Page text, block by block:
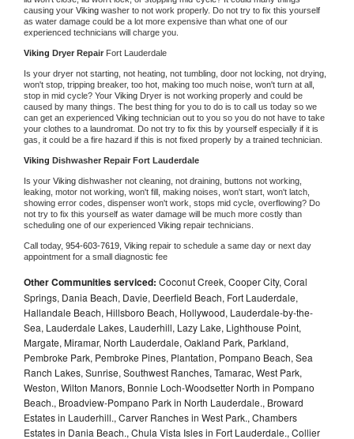
causing your Viking washer to not work properly. Do not try to fix this yourself
as water damage could be a lot more expensive than what one of our
experienced technicians will charge you.
Viking Dryer Repair Fort Lauderdale
Is your dryer not starting, not heating, not tumbling, door not locking, not drying,
won't stop, tripping breaker, too hot, making too much noise, won't turn at all,
stop in mid cycle? Your Viking Dryer is not working properly and could be
caused by many things. The best thing for you to do is to call us today so we
can get an experienced Viking technician out to you so you do not have to take
your clothes to a laundromat. Do not try to fix this by yourself especially if it is
gas, it could be a fire hazard if this is not fixed properly by a trained technician.
Viking Dishwasher Repair Fort Lauderdale
Is your Viking dishwasher not cleaning, not draining, buttons not working,
leaking, motor not working, won't fill, making noises, won't start, won't latch,
showing error codes, dispenser won't work, stops mid cycle, overflowing? Do
not try to fix this yourself as water damage will be much more costly than
scheduling one of our experienced Viking repair technicians.
Call today, 954-603-7619, Viking repair to schedule a same day or next day
appointment for a small diagnostic fee
Other Communities serviced: Coconut Creek, Cooper City, Coral
Springs, Dania Beach, Davie, Deerfield Beach, Fort Lauderdale,
Hallandale Beach, Hillsboro Beach, Hollywood, Lauderdale-by-the-
Sea, Lauderdale Lakes, Lauderhill, Lazy Lake, Lighthouse Point,
Margate, Miramar, North Lauderdale, Oakland Park, Parkland,
Pembroke Park, Pembroke Pines, Plantation, Pompano Beach, Sea
Ranch Lakes, Sunrise, Southwest Ranches, Tamarac, West Park,
Weston, Wilton Manors, Bonnie Loch-Woodsetter North in Pompano
Beach., Broadview-Pompano Park in North Lauderdale., Broward
Estates in Lauderhill., Carver Ranches in West Park., Chambers
Estates in Dania Beach., Chula Vista Isles in Fort Lauderdale., Collier